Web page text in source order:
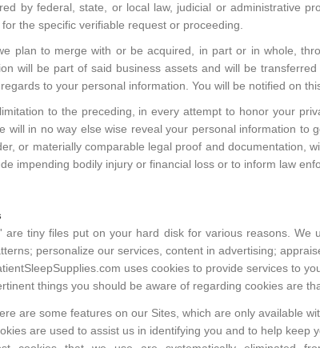
by federal, state, or local law, judicial or administrative
the specific verifiable request or proceeding.
plan to merge with or be acquired, in part or in whole,
will be part of said business assets and will be
to your personal information. You will be notified on
to the preceding, in every attempt to honor your
will in no way else wise reveal your personal information to
or materially comparable legal proof and documentation,
impending bodily injury or financial loss or to inform law
are tiny files put on your hard disk for various reasons.
personalize our services, content in advertising;
uses cookies to provide services to
things you should be aware of regarding cookies are
are some features on our Sites, which are only available
are used to assist us in identifying you and to help keep